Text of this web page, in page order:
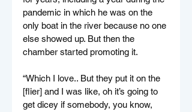
pandemic in which he was on the
only boat in the river because no one
else showed up. But then the
chamber started promoting it.
“Which I love.. But they put it on the
[flier] and I was like, oh it’s going to
get dicey if somebody, you know,